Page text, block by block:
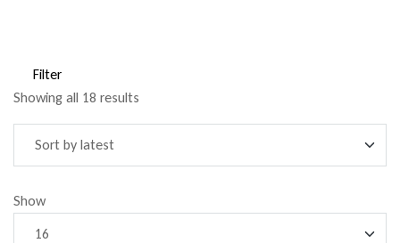
Filter
Showing all 18 results
Show